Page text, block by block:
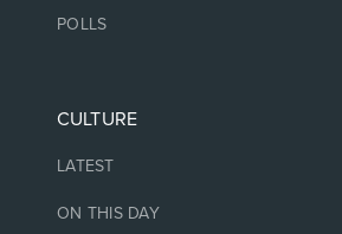
POLLS
CULTURE
LATEST
ON THIS DAY